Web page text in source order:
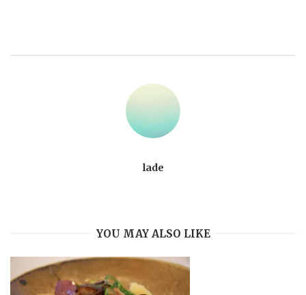
lade
YOU MAY ALSO LIKE